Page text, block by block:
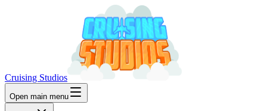
Cruising Studios
Open main menu